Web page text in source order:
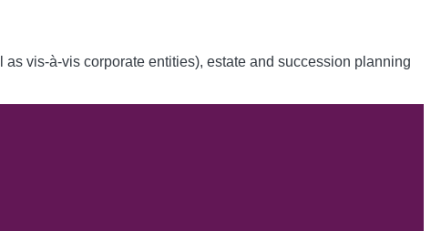
vis-à-vis corporate entities), estate and succession planning